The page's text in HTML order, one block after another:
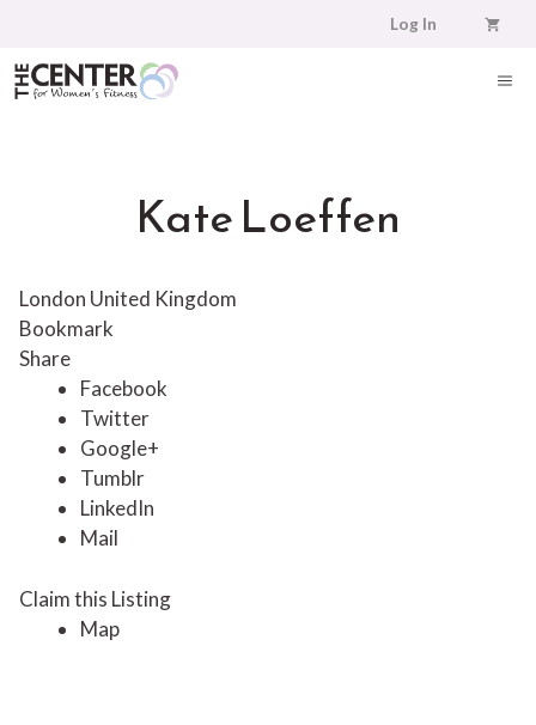
content
Log In
Kate Loeffen
London United Kingdom
Bookmark
Share
Facebook
Twitter
Google+
Tumblr
LinkedIn
Mail
Claim this Listing
Map